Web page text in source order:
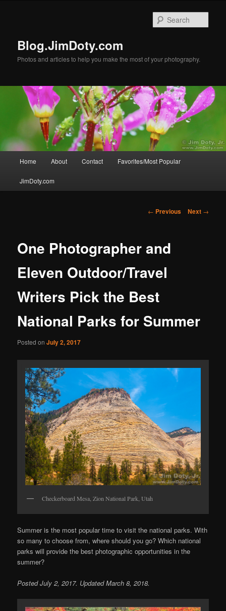
Blog.JimDoty.com
Photos and articles to help you make the most of your photography.
Home About Contact Favorites/Most Popular
JimDoty.com
Post
← Previous Next →
One Photographer and
Eleven Outdoor/Travel
Writers Pick the Best
National Parks for Summer
Posted onJuly 2, 2017
Checkerboard Mesa, Zion National Park, Utah
Summer is the most popular time to visit the national parks. With
so many to choose from, where should you go? Which national
parks will provide the best photographic opportunities in the
summer?
Posted July 2, 2017. Updated March 8, 2018.